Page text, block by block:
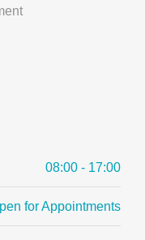
08:00 - 17:00
for Appointments